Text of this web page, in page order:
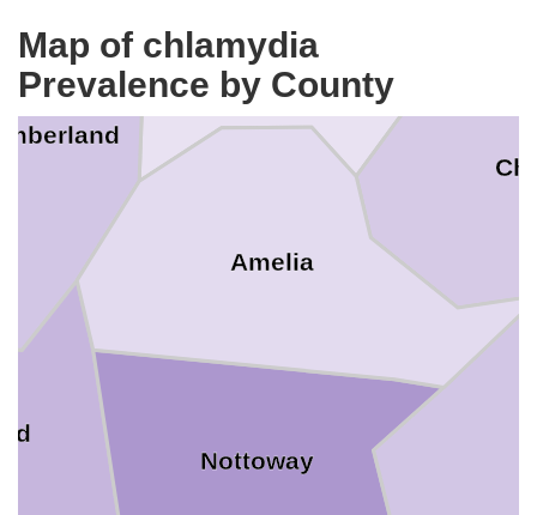
Map of chlamydia
Prevalence by County
Powhatan
Nottoway
Amelia